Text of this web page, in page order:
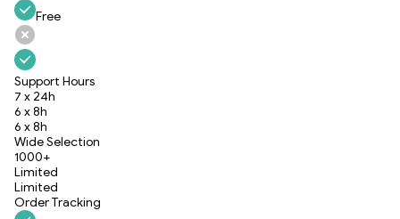
Free
Support Hours
7 x 24h
6 x 8h
6 x 8h
Wide Selection
1000+
Limited
Limited
Order Tracking